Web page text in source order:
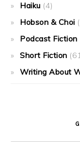
Haiku (4)
Hobson & Choi
Podcast Fiction
Short Fiction
Writing About